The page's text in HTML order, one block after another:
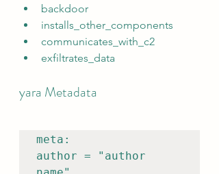
backdoor
installs_other_components
communicates_with_c2
exfiltrates_data
yara Metadata
meta:
author = "author